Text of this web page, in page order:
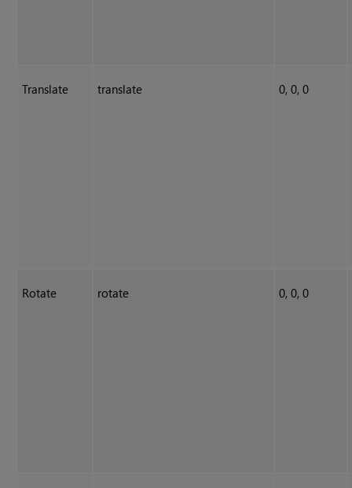
Translate translate 0, 0, 0
Rotate rotate 0, 0, 0